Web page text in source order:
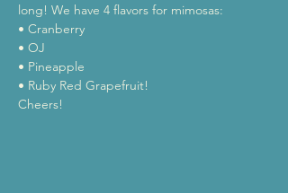
long! We have 4 flavors for mimosas:
• Cranberry
• OJ
• Pineapple
• Ruby Red Grapefruit!
Cheers!